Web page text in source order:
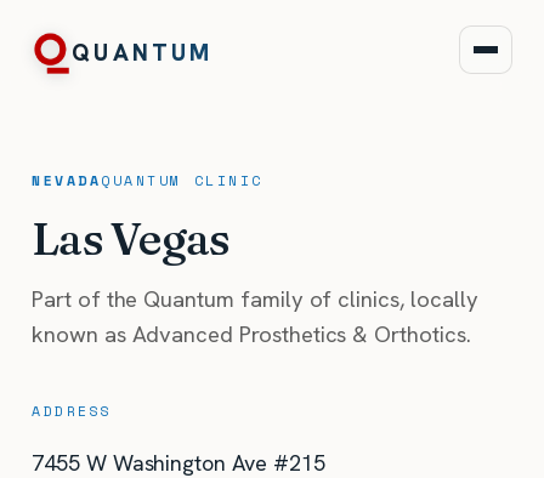
QUANTUM
NEVADAQUANTUM CLINIC
Las Vegas
Part of the Quantum family of clinics, locally
known as Advanced Prosthetics & Orthotics.
ADDRESS
7455 W Washington Ave #215